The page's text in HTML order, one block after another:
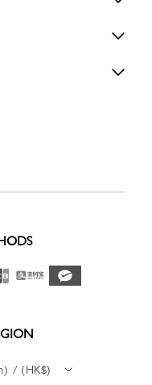
/ (HK$)